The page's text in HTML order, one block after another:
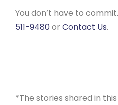
You don’t have to
511-9480or Contact Us.
*The stories shared in